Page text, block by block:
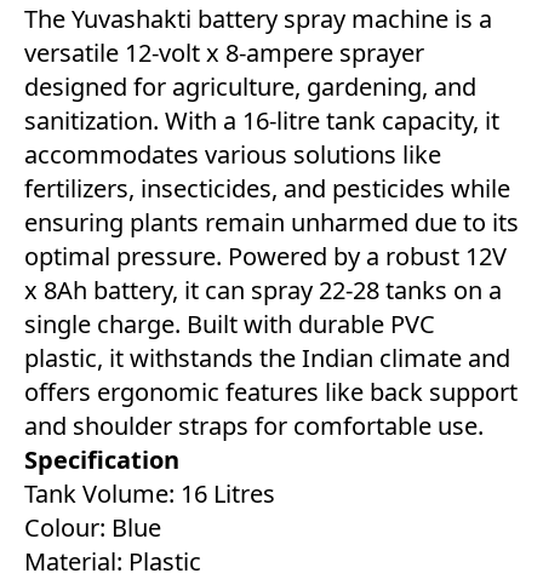
The Yuvashakti battery spray machine is a
versatile 12-volt x 8-ampere sprayer
designed for agriculture, gardening, and
sanitization. With a 16-litre tank capacity, it
accommodates various solutions like
fertilizers, insecticides, and pesticides while
ensuring plants remain unharmed due to its
optimal pressure. Powered by a robust 12V
x 8Ah battery, it can spray 22-28 tanks on a
single charge. Built with durable PVC
plastic, it withstands the Indian climate and
offers ergonomic features like back support
and shoulder straps for comfortable use.
Specification
Tank Volume: 16 Litres
Colour: Blue
Material: Plastic